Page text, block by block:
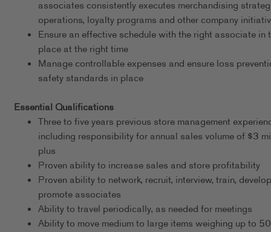
associates consistently executes merchandising
operations, loyalty programs and other company
Ensure an effective schedule with the right associate in
place at the right time
Manage controllable expenses and ensure loss
safety standards in place
Essential Qualifications
Three to five years previous store management
including responsibility for annual sales volume of $3
plus
Proven ability to increase sales and store profitability
Proven ability to network, recruit, interview, train,
promote associates
Ability to travel periodically, as needed for meetings
Ability to move medium to large items weighing up to